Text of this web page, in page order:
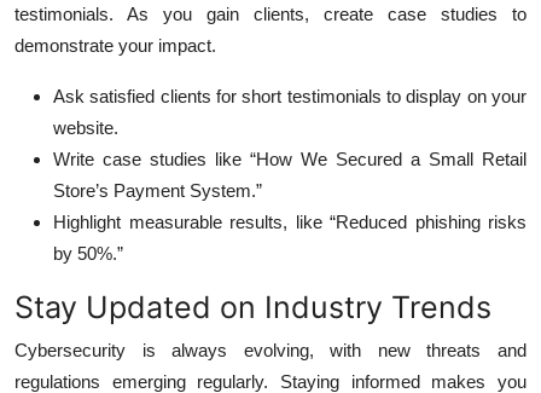
testimonials. As you gain clients, create case studies to
demonstrate your impact.
Ask satisfied clients for short testimonials to display on your
website.
Write case studies like “How We Secured a Small Retail
Store’s Payment System.”
Highlight measurable results, like “Reduced phishing risks
by 50%.”
Stay Updated on Industry Trends
Cybersecurity is always evolving, with new threats and
regulations emerging regularly. Staying informed makes you